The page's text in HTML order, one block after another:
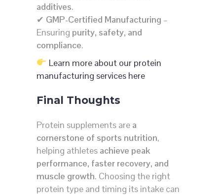
additives.
✔ GMP-Certified Manufacturing –
Ensuring purity, safety, and
compliance.
Learn more about our protein
manufacturing services here
Final Thoughts
Protein supplements are a
cornerstone of sports nutrition,
helping athletes achieve peak
performance, faster recovery, and
muscle growth. Choosing the right
protein type and timing its intake can